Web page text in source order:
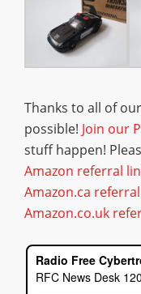
Thanks to all of
possible! Join our
stuff happen!
Amazon referral
Amazon.ca
Amazon.co.uk